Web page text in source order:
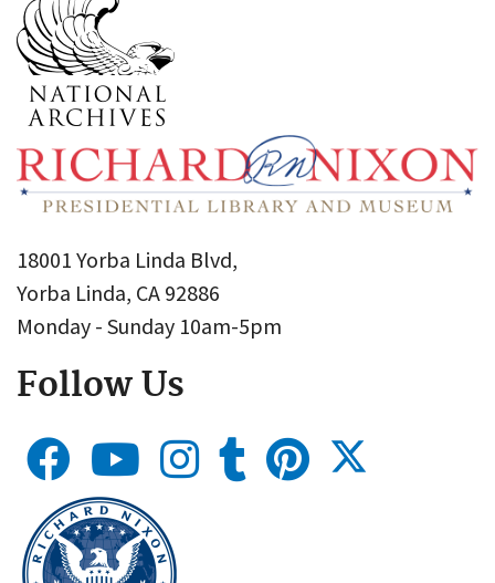
18001 Yorba Linda Blvd,
Yorba Linda, CA 92886
Monday - Sunday 10am-5pm
Follow Us